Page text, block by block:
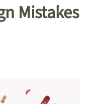
Mistakes